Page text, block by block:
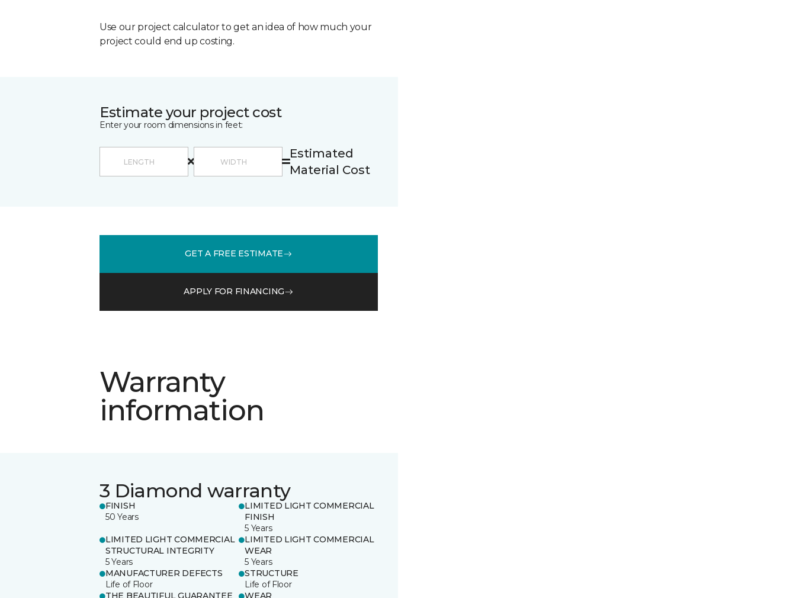
Use our project calculator to get an idea of how much your
project could end up costing.
Estimate your project cost
Enter your room dimensions in feet:
Estimated
Material Cost
GET A FREE ESTIMATE
APPLY FOR FINANCING
Warranty
information
3 Diamond warranty
FINISH
50 Years
LIMITED LIGHT COMMERCIAL
FINISH
5 Years
LIMITED LIGHT COMMERCIAL
STRUCTURAL INTEGRITY
5 Years
LIMITED LIGHT COMMERCIAL
WEAR
5 Years
MANUFACTURER DEFECTS
Life of Floor
STRUCTURE
Life of Floor
THE BEAUTIFUL GUARANTEE
WEAR